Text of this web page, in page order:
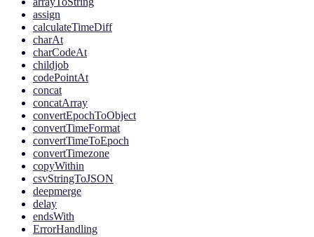
assign
calculateTimeDiff
charAt
charCodeAt
childjob
codePointAt
concat
concatArray
convertEpochToObject
convertTimeFormat
convertTimeToEpoch
convertTimezone
copyWithin
csvStringToJSON
deepmerge
delay
endsWith
ErrorHandling